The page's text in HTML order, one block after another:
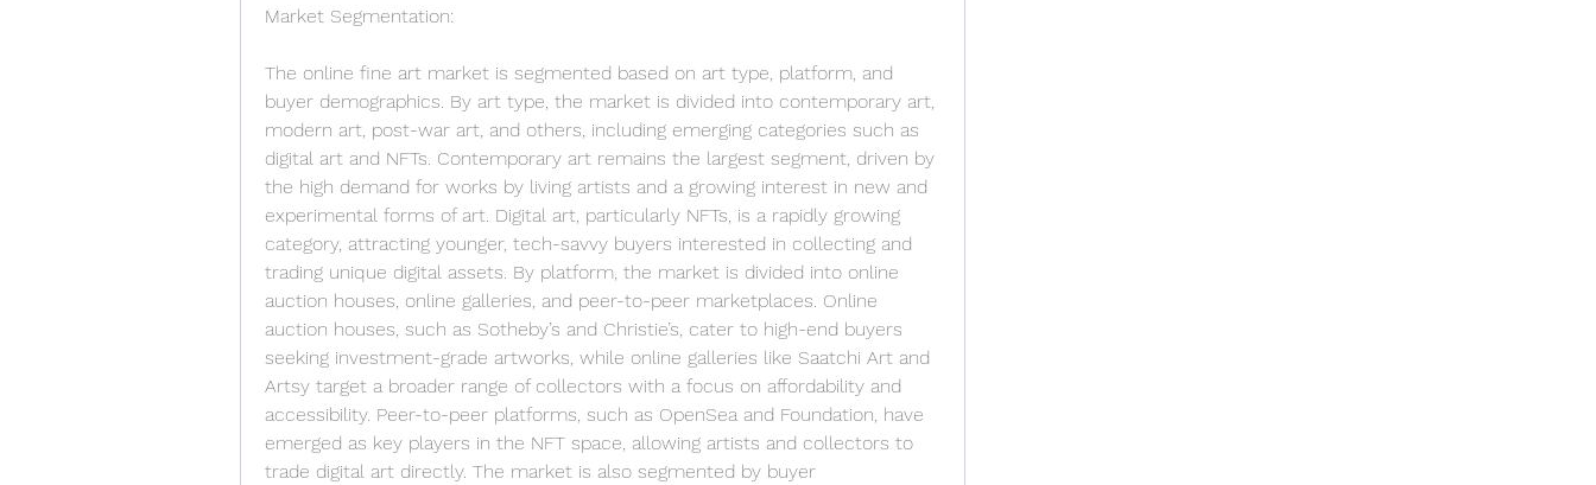
Market Segmentation:
The online fine art market is segmented based on art type, platform, and
buyer demographics. By art type, the market is divided into contemporary art,
modern art, post-war art, and others, including emerging categories such as
digital art and NFTs. Contemporary art remains the largest segment, driven by
the high demand for works by living artists and a growing interest in new and
experimental forms of art. Digital art, particularly NFTs, is a rapidly growing
category, attracting younger, tech-savvy buyers interested in collecting and
trading unique digital assets. By platform, the market is divided into online
auction houses, online galleries, and peer-to-peer marketplaces. Online
auction houses, such as Sotheby’s and Christie’s, cater to high-end buyers
seeking investment-grade artworks, while online galleries like Saatchi Art and
Artsy target a broader range of collectors with a focus on affordability and
accessibility. Peer-to-peer platforms, such as OpenSea and Foundation, have
emerged as key players in the NFT space, allowing artists and collectors to
trade digital art directly. The market is also segmented by buyer